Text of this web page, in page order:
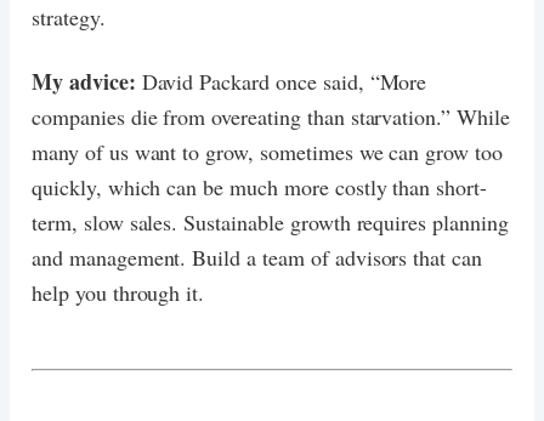
strategy.
My advice: David Packard once said, “More
companies die from overeating than starvation.” While
many of us want to grow, sometimes we can grow too
quickly, which can be much more costly than short-
term, slow sales. Sustainable growth requires planning
and management. Build a team of advisors that can
help you through it.